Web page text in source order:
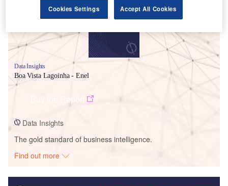
Data Insights
Boa Vista Lagoinha - Enel
Data Insights
The gold standard of business intelligence.
Find out more
Cookies Settings Accept All Cookies